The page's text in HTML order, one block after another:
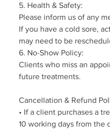
5. Health & Safety:
Please inform us of any
If you have a cold sore,
may need to be
6. No-Show Policy:
Clients who miss an
future treatments.
Cancellation & Refund
• If a client purchases a
10 working days from the